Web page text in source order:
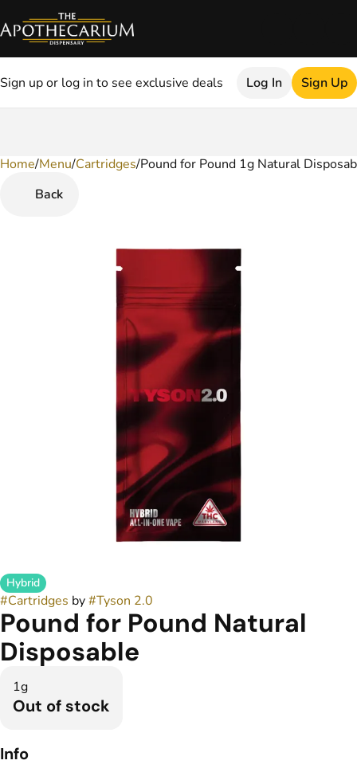
Sign up or log in to see exclusive deals Log In Sign Up
Home/Menu/Cartridges/Pound for Pound 1g Natural
Back
Hybrid
#Cartridges by#Tyson 2.0
Pound for Pound Natural
Disposable
1g
Out of stock
Info
0